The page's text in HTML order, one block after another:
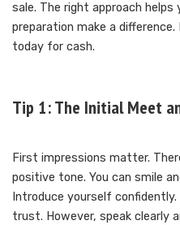
sale. The right approach helps
preparation make a
today for cash.
Tip 1: The Initial Meet
First impressions matter.
positive tone. You can smile
Introduce yourself
trust. However, speak clearly